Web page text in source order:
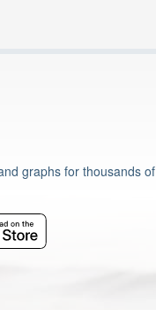
graphs for thousands of